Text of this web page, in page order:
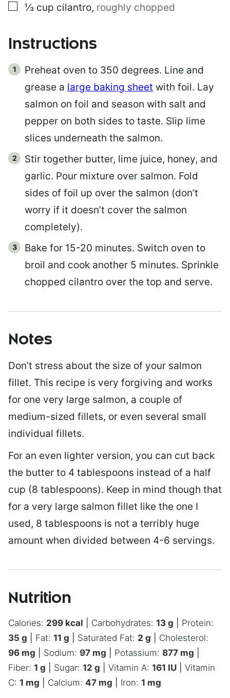
▢
⅓ cup cilantro, roughly chopped
Instructions
Preheat oven to 350 degrees. Line and
grease a large baking sheet with foil. Lay
salmon on foil and season with salt and
pepper on both sides to taste. Slip lime
slices underneath the salmon.
Stir together butter, lime juice, honey, and
garlic. Pour mixture over salmon. Fold
sides of foil up over the salmon (don’t
worry if it doesn’t cover the salmon
completely).
Bake for 15-20 minutes. Switch oven to
broil and cook another 5 minutes. Sprinkle
chopped cilantro over the top and serve.
Notes
Don’t stress about the size of your salmon
fillet. This recipe is very forgiving and works
for one very large salmon, a couple of
medium-sized fillets, or even several small
individual fillets.
For an even lighter version, you can cut back
the butter to 4 tablespoons instead of a half
cup (8 tablespoons). Keep in mind though that
for a very large salmon fillet like the one I
used, 8 tablespoons is not a terribly huge
amount when divided between 4-6 servings.
Nutrition
Calories: 299 kcal Carbohydrates: 13 g
Protein:
35 g Fat: 11 g Saturated Fat: 2 g
Cholesterol:
96 mg Sodium: 97 mg Potassium: 877 mg
Fiber: 1 g Sugar: 12 g Vitamin A: 161 IU
Vitamin
C: 1 mg Calcium: 47 mg Iron: 1 mg